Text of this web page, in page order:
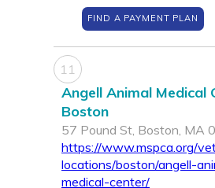
FIND A PAYMENT PLAN
11
Angell Animal Medical
Boston
57 Pound St, Boston, MA
https://www.mspca.org/
locations/boston/angell-
medical-center/